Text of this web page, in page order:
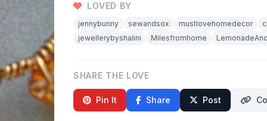
LOVED BY
jennybunny sewandsox mustlovehomedecor
jewellerybyshalini
Milesfromhome
SHARE THE LOVE
Pin It Share Post